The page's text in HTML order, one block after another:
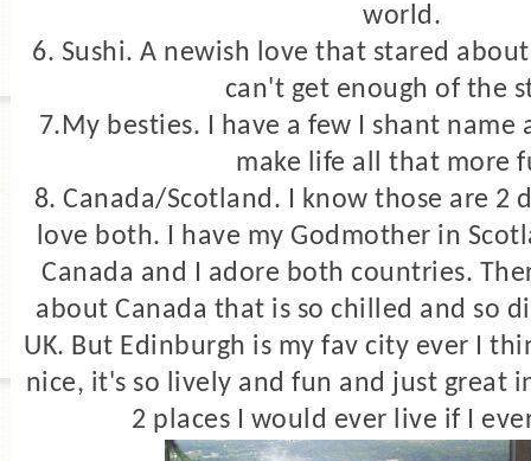
world.
6. Sushi. A newish love that stared
can't get enough of the
7.My besties. I have a few I shant name
make life all that more
8. Canada/Scotland. I know those are 2
love both. I have my Godmother in
Canada and I adore both countries.
about Canada that is so chilled and so
UK. But Edinburgh is my fav city ever I
nice, it's so lively and fun and just great
2 places I would ever live if I